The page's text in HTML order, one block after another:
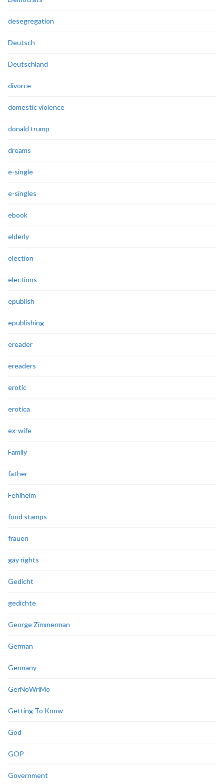
desegregation
Deutsch
Deutschland
divorce
domestic violence
donald trump
dreams
e-single
e-singles
ebook
elderly
election
elections
epublish
epublishing
ereader
ereaders
erotic
erotica
ex-wife
Family
father
Fehlheim
food stamps
frauen
gay rights
Gedicht
gedichte
George Zimmerman
German
Germany
GerNoWriMo
Getting To Know
God
GOP
Government